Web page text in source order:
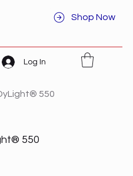
Shop Now
Log In
550
550